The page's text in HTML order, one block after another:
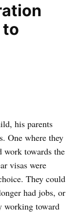
to
his parents
One where they
work towards the
visas were
They could
had jobs, or
working toward